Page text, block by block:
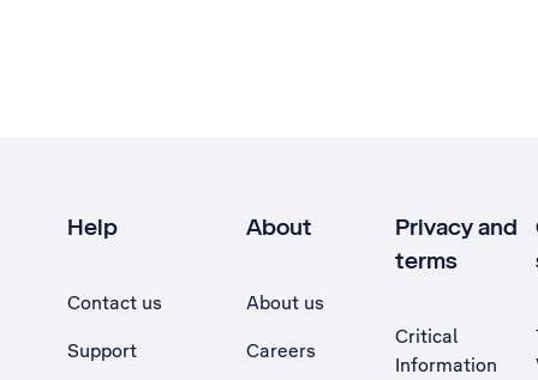
Help
Contact us
Support
About
About us
Careers
Privacy and
terms
Critical
Information